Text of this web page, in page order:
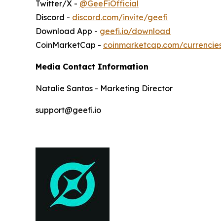
Twitter/X - @GeeFiOfficial
Discord - discord.com/invite/geefi
Download App - geefi.io/download
CoinMarketCap - coinmarketcap.com/
Media Contact Information
Natalie Santos - Marketing Director
support@geefi.io